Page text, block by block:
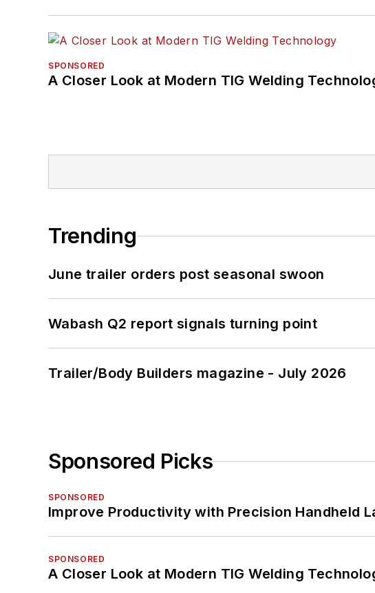
SPONSORED
A Closer Look at Modern TIG Welding
Trending
June trailer orders post seasonal swoon
Wabash Q2 report signals turning point
Trailer/Body Builders magazine - July 2026
Sponsored Picks
SPONSORED
Improve Productivity with Precision Handheld
SPONSORED
A Closer Look at Modern TIG Welding